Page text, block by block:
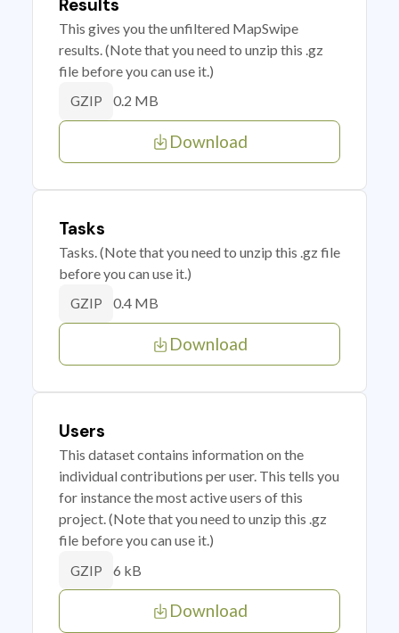
Results
This gives you the unfiltered MapSwipe
results. (Note that you need to unzip this .gz
file before you can use it.)
GZIP 0.2 MB
Download
Tasks
Tasks. (Note that you need to unzip this .gz file
before you can use it.)
GZIP 0.4 MB
Download
Users
This dataset contains information on the
individual contributions per user. This tells you
for instance the most active users of this
project. (Note that you need to unzip this .gz
file before you can use it.)
GZIP 6 kB
Download